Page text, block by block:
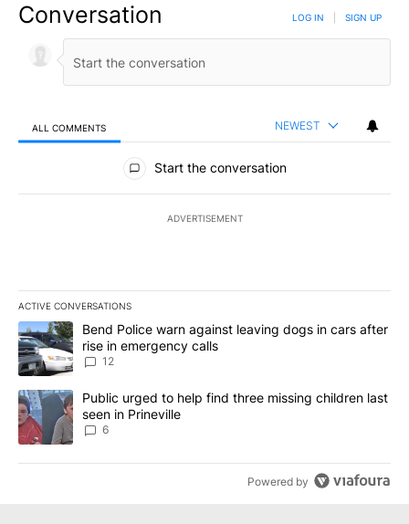
Conversation LOG IN SIGN UP
ALL COMMENTS NEWEST
All Comments
Start the conversation
ADVERTISEMENT
ACTIVE CONVERSATIONS
The following is a list of the most commented articles in the last
A trending article titled "Bend Police warn against leaving dogs
Bend Police warn against leaving dogs in cars after
rise in emergency calls
12
A trending article titled "Public urged to help find three missing
Public urged to help find three missing children last
seen in Prineville
6
Powered by